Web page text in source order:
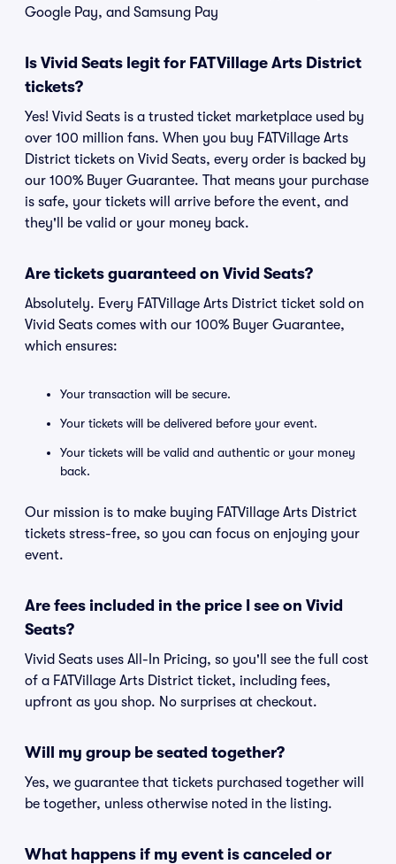
Google Pay, and Samsung Pay
Is Vivid Seats legit for FATVillage Arts District
tickets?
Yes! Vivid Seats is a trusted ticket marketplace used by
over 100 million fans. When you buy FATVillage Arts
District tickets on Vivid Seats, every order is backed by
our 100% Buyer Guarantee. That means your purchase
is safe, your tickets will arrive before the event, and
they'll be valid or your money back.
Are tickets guaranteed on Vivid Seats?
Absolutely. Every FATVillage Arts District ticket sold on
Vivid Seats comes with our 100% Buyer Guarantee,
which ensures:
Your transaction will be secure.
Your tickets will be delivered before your event.
Your tickets will be valid and authentic or your money
back.
Our mission is to make buying FATVillage Arts District
tickets stress-free, so you can focus on enjoying your
event.
Are fees included in the price I see on Vivid
Seats?
Vivid Seats uses All-In Pricing, so you'll see the full cost
of a FATVillage Arts District ticket, including fees,
upfront as you shop. No surprises at checkout.
Will my group be seated together?
Yes, we guarantee that tickets purchased together will
be together, unless otherwise noted in the listing.
What happens if my event is canceled or